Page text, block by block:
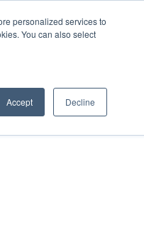
personalized services to
You can also select
Accept Decline